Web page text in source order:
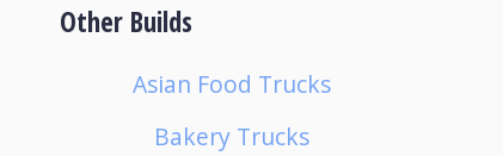
Other Builds
Asian Food Trucks
Bakery Trucks